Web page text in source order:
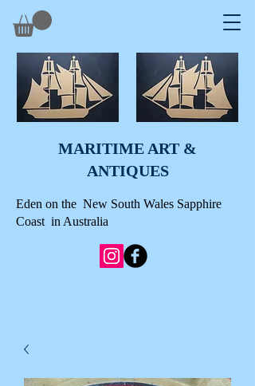
MARITIME ART &
ANTIQUES
Eden on the New South Wales Sapphire
Coast in Australia